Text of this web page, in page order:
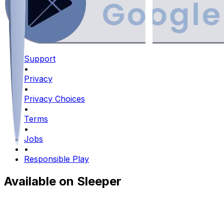
Support
•
Privacy
•
Privacy Choices
•
Terms
•
Jobs
•
Responsible Play
Available on Sleeper